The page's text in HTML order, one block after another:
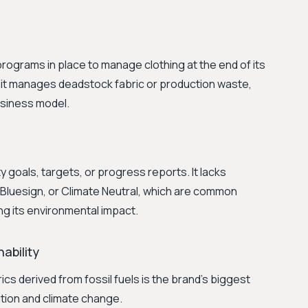
in place to manage clothing at the end of its
manages deadstock fabric or production waste,
model.
goals, targets, or progress reports. It lacks
or Climate Neutral, which are common
its environmental impact.
derived from fossil fuels is the brand's biggest
and climate change.